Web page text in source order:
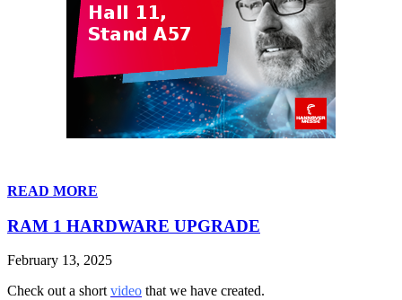
READ MORE
RAM 1 HARDWARE UPGRADE
February 13, 2025
Check out a short video that we have created.